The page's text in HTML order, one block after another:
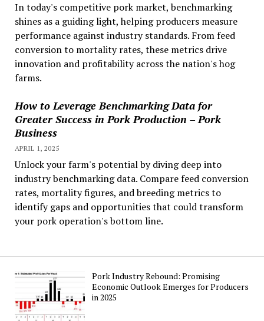
In today's competitive pork market, benchmarking
shines as a guiding light, helping producers measure
performance against industry standards. From feed
conversion to mortality rates, these metrics drive
innovation and profitability across the nation's hog
farms.
How to Leverage Benchmarking Data for
Greater Success in Pork Production – Pork
Business
APRIL 1, 2025
Unlock your farm's potential by diving deep into
industry benchmarking data. Compare feed conversion
rates, mortality figures, and breeding metrics to
identify gaps and opportunities that could transform
your pork operation's bottom line.
Pork Industry Rebound: Promising
Economic Outlook Emerges for Producers
in 2025